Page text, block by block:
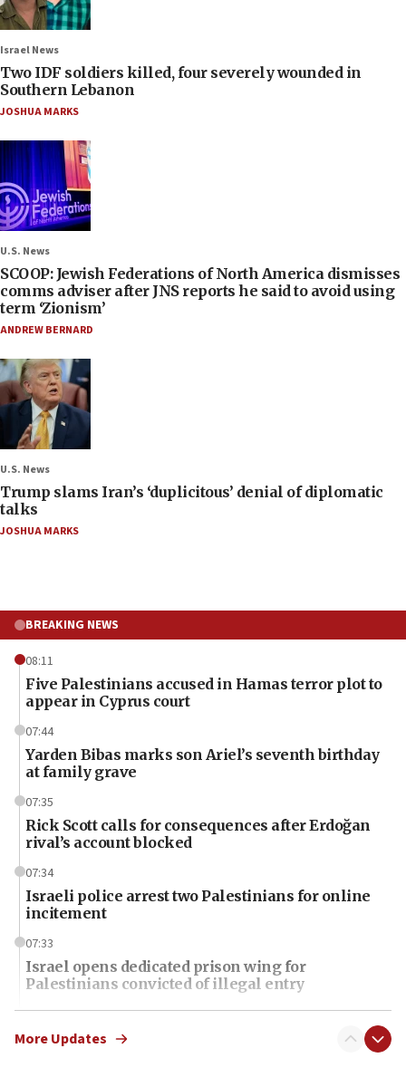
Israel News
Two IDF soldiers killed, four severely wounded in
Southern Lebanon
JOSHUA MARKS
U.S. News
SCOOP: Jewish Federations of North America dismisses
comms adviser after JNS reports he said to avoid using
term ‘Zionism’
ANDREW BERNARD
U.S. News
Trump slams Iran’s ‘duplicitous’ denial of diplomatic
talks
JOSHUA MARKS
BREAKING NEWS
08:11
Five Palestinians accused in Hamas terror plot to
appear in Cyprus court
07:44
Yarden Bibas marks son Ariel’s seventh birthday
at family grave
07:35
Rick Scott calls for consequences after Erdoğan
rival’s account blocked
07:34
Israeli police arrest two Palestinians for online
incitement
07:33
Israel opens dedicated prison wing for
Palestinians convicted of illegal entry
07:10
UK charity regulator to probe funding for Judea,
More Updates